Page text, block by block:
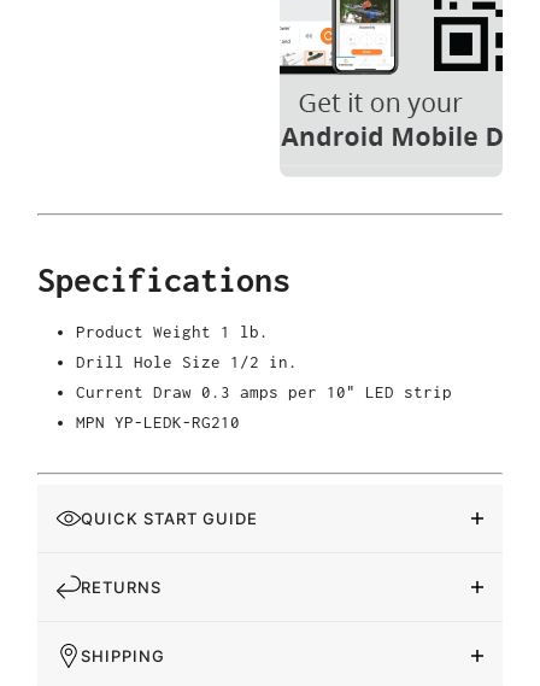
Specifications
Product Weight 1 lb.
Drill Hole Size 1/2 in.
Current Draw 0.3 amps per 10" LED strip
MPN YP-LEDK-RG210
QUICK START GUIDE
RETURNS
SHIPPING